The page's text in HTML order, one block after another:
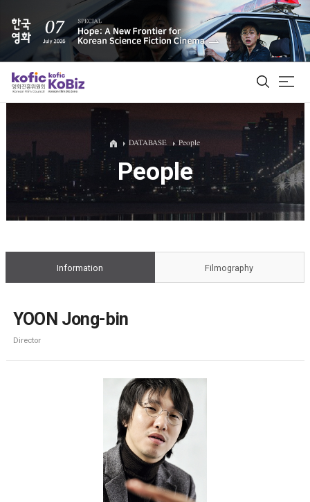
ALL
Film Database
DATABASE People
People
Information Filmography
YOON Jong-bin
Director